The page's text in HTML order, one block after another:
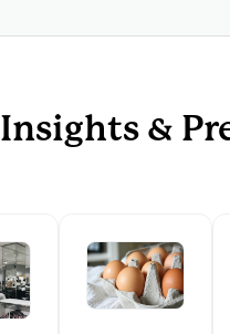
Insights &